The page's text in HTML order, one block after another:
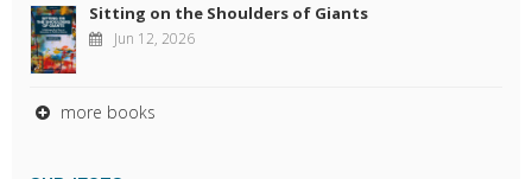
Sitting on the Shoulders of Giants
Jun 12, 2026
more books